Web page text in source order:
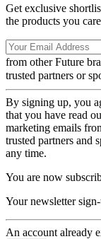
Get exclusive
the products you
from other Future
trusted partners or
By signing up, you
that you have read
marketing emails
trusted partners and
any time.
You are now
Your newsletter
An account already